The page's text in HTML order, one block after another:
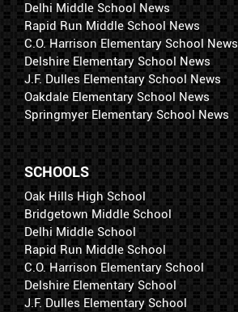
Delhi Middle School News
Rapid Run Middle School News
C.O. Harrison Elementary School News
Delshire Elementary School News
J.F. Dulles Elementary School News
Oakdale Elementary School News
Springmyer Elementary School News
SCHOOLS
Oak Hills High School
Bridgetown Middle School
Delhi Middle School
Rapid Run Middle School
C.O. Harrison Elementary School
Delshire Elementary School
J.F. Dulles Elementary School